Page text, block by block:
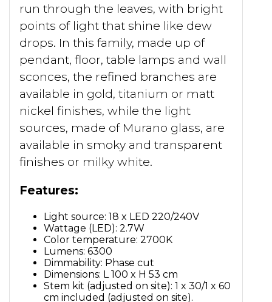
run through the leaves, with bright
points of light that shine like dew
drops. In this family, made up of
pendant, floor, table lamps and wall
sconces, the refined branches are
available in gold, titanium or matt
nickel finishes, while the light
sources, made of Murano glass, are
available in smoky and transparent
finishes or milky white.
Features:
Light source: 18 x LED 220/240V
Wattage (LED): 2.7W
Color temperature: 2700K
Lumens: 6300
Dimmability: Phase cut
Dimensions: L 100 x H 53 cm
Stem kit (adjusted on site): 1 x 30/1 x 60
cm included (adjusted on site).